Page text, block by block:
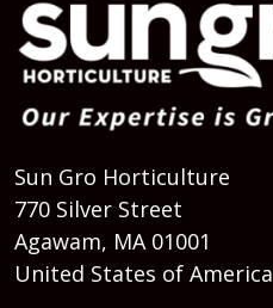
Sun Gro Horticulture
770 Silver Street
Agawam, MA 01001
United States of America